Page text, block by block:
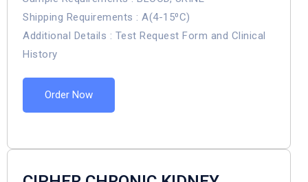
Shipping Requirements : A(4-15⁰C)
Additional Details : Test Request Form and Clinical
History
Order Now